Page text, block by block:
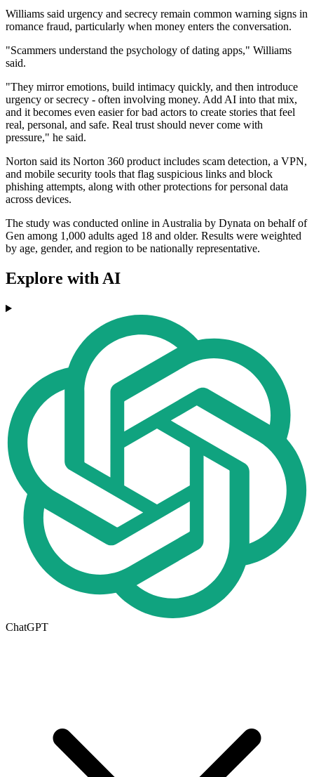
Williams said urgency and secrecy remain common warning signs in
romance fraud, particularly when money enters the conversation.
"Scammers understand the psychology of dating apps," Williams
said.
"They mirror emotions, build intimacy quickly, and then introduce
urgency or secrecy - often involving money. Add AI into that mix,
and it becomes even easier for bad actors to create stories that feel
real, personal, and safe. Real trust should never come with
pressure," he said.
Norton said its Norton 360 product includes scam detection, a VPN,
and mobile security tools that flag suspicious links and block
phishing attempts, along with other protections for personal data
across devices.
The study was conducted online in Australia by Dynata on behalf of
Gen among 1,000 adults aged 18 and older. Results were weighted
by age, gender, and region to be nationally representative.
Explore with AI
ChatGPT